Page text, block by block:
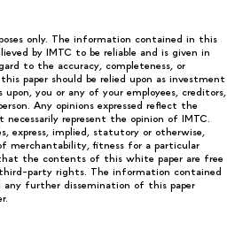
only. The information contained in this
by IMTC to be reliable and is given in
to the accuracy, completeness, or
paper should be relied upon as investment
you or any of your employees, creditors,
Any opinions expressed reflect the
represent the opinion of IMTC.
express, implied, statutory or otherwise,
merchantability, fitness for a particular
the contents of this white paper are free
party rights. The information contained
further dissemination of this paper